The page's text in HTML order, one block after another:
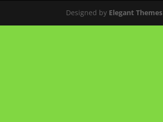
Designed by Elegant Themes